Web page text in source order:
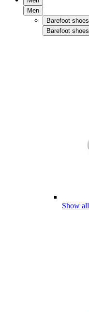
Men
Barefoot shoes
Barefoot shoes
Show all